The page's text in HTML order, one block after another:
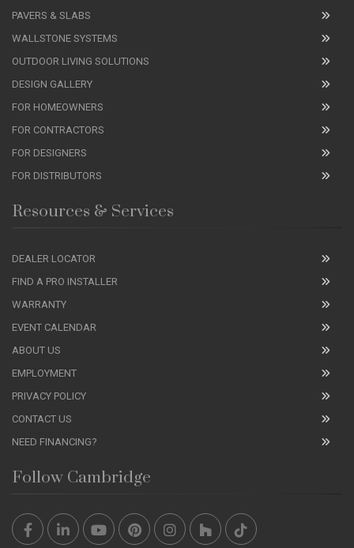
PAVERS & SLABS
WALLSTONE SYSTEMS
OUTDOOR LIVING SOLUTIONS
DESIGN GALLERY
FOR HOMEOWNERS
FOR CONTRACTORS
FOR DESIGNERS
FOR DISTRIBUTORS
Resources & Services
DEALER LOCATOR
FIND A PRO INSTALLER
WARRANTY
EVENT CALENDAR
ABOUT US
EMPLOYMENT
PRIVACY POLICY
CONTACT US
NEED FINANCING?
Follow Cambridge